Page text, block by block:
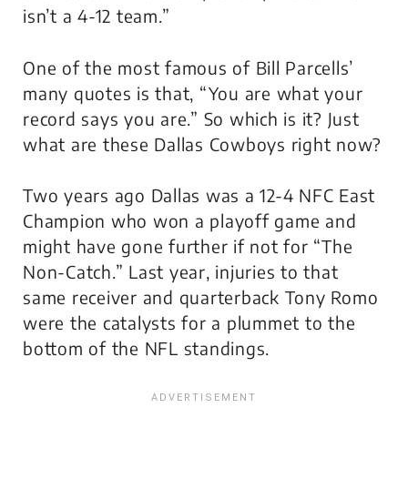
isn’t a 4-12 team.”
One of the most famous of Bill Parcells’
many quotes is that, “You are what your
record says you are.” So which is it? Just
what are these Dallas Cowboys right now?
Two years ago Dallas was a 12-4 NFC East
Champion who won a playoff game and
might have gone further if not for “The
Non-Catch.” Last year, injuries to that
same receiver and quarterback Tony Romo
were the catalysts for a plummet to the
bottom of the NFL standings.